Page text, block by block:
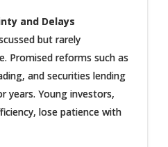
and Delays
but rarely
Promised reforms such as
and securities lending
years. Young investors,
lose patience with